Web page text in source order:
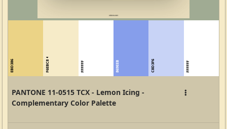
EBD386 F6EBC8 FFFFFF 869EEB C8D3F6 FFFFFF
PANTONE 11-0515 TCX - Lemon Icing -
Complementary Color Palette